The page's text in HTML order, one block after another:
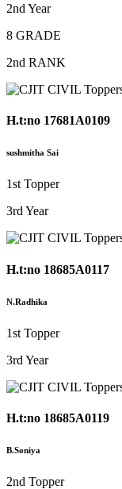
2nd Year
8 GRADE
2nd RANK
H.t:no 17681A0109
sushmitha Sai
1st Topper
3rd Year
H.t:no 18685A0117
N.Radhika
1st Topper
3rd Year
H.t:no 18685A0119
B.Soniya
2nd Topper